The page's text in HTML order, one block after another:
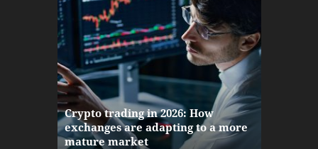
Crypto trading in 2026: How
exchanges are adapting to a more
mature market